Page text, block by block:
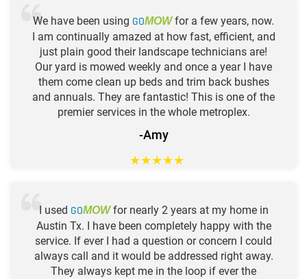
We have been using GOMOWfor a few years, now.
I am continually amazed at how fast, efficient, and
just plain good their landscape technicians are!
Our yard is mowed weekly and once a year I have
them come clean up beds and trim back bushes
and annuals. They are fantastic! This is one of the
premier services in the whole metroplex.
-Amy
★★★★★
I used GOMOWfor nearly 2 years at my home in
Austin Tx. I have been completely happy with the
service. If ever I had a question or concern I could
always call and it would be addressed right away.
They always kept me in the loop if ever the